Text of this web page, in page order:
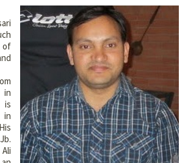
of
in
is
in